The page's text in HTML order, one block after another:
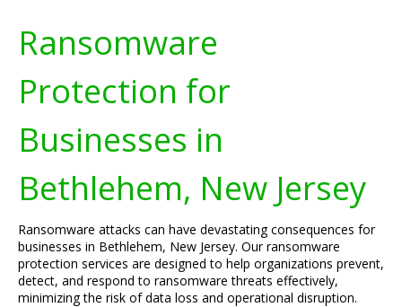
Ransomware
Protection for
Businesses in
Bethlehem, New Jersey
Ransomware attacks can have devastating consequences for
businesses in Bethlehem, New Jersey. Our ransomware
protection services are designed to help organizations prevent,
detect, and respond to ransomware threats effectively,
minimizing the risk of data loss and operational disruption.